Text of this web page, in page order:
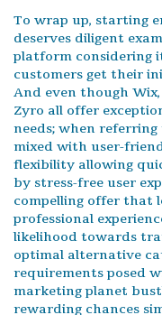
To wrap up, starting
deserves diligent
platform considering
customers get their
And even though
Zyro all offer
needs; when
mixed with user-
flexibility allowing
by stress-free user
compelling offer that
professional
likelihood towards
optimal alternative
requirements posed
marketing planet
rewarding chances